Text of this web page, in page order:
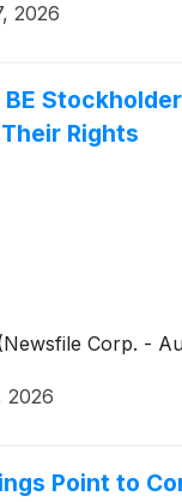
2026
BE
Rights
Corp. -
2026
Point to